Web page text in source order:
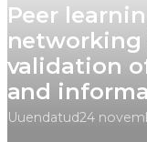
Peer
networking
validation
and
Uuendatud24